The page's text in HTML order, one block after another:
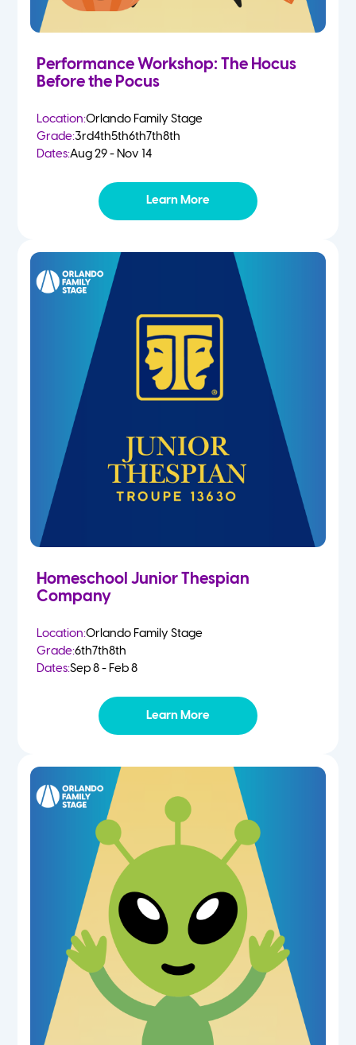
Performance Workshop: The Hocus
Before the Pocus
Location:Orlando Family Stage
Grade:3rd4th5th6th7th8th
Dates:Aug 29 - Nov 14
Learn More
Homeschool Junior Thespian
Company
Location:Orlando Family Stage
Grade:6th7th8th
Dates:Sep 8 - Feb 8
Learn More